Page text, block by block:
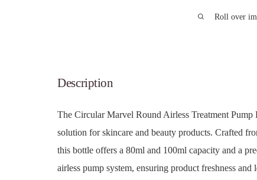
Roll over
Description
The Circular Marvel Round Airless Treatment Pump
solution for skincare and beauty products. Crafted
this bottle offers a 80ml and 100ml capacity and a
airless pump system, ensuring product freshness